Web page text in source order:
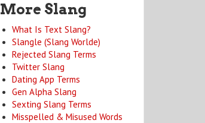
More Slang
What Is Text Slang?
Slangle (Slang Worlde)
Rejected Slang Terms
Twitter Slang
Dating App Terms
Gen Alpha Slang
Sexting Slang Terms
Misspelled & Misused Words